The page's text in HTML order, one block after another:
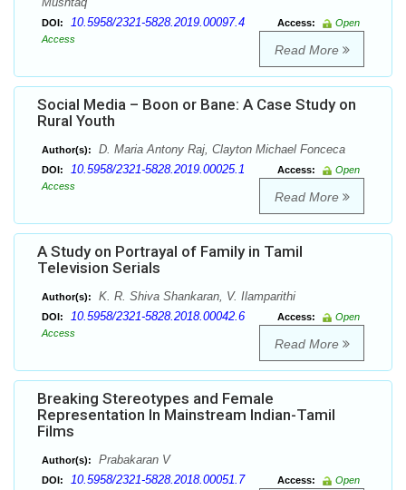
DOI: 10.5958/2321-5828.2019.00097.4 Access:
Open
Access
Read More
Social Media – Boon or Bane: A Case Study on
Rural Youth
Author(s): D. Maria Antony Raj, Clayton Michael Fonceca
DOI: 10.5958/2321-5828.2019.00025.1 Access:
Open
Access
Read More
A Study on Portrayal of Family in Tamil
Television Serials
Author(s): K. R. Shiva Shankaran, V. Ilamparithi
DOI: 10.5958/2321-5828.2018.00042.6 Access:
Open
Access
Read More
Breaking Stereotypes and Female
Representation In Mainstream Indian-Tamil
Films
Author(s): Prabakaran V
DOI: 10.5958/2321-5828.2018.00051.7 Access:
Open